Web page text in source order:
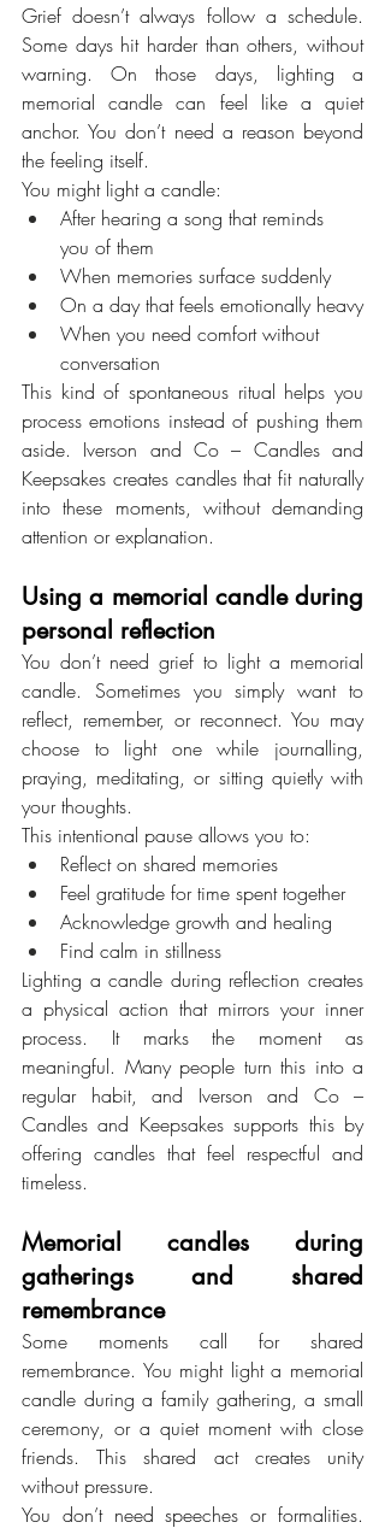
Grief doesn’t always follow a schedule.
Some days hit harder than others, without
warning. On those days, lighting a
memorial candle can feel like a quiet
anchor. You don’t need a reason beyond
the feeling itself.
You might light a candle:
After hearing a song that reminds
you of them
When memories surface suddenly
On a day that feels emotionally heavy
When you need comfort without
conversation
This kind of spontaneous ritual helps you
process emotions instead of pushing them
aside. Iverson and Co – Candles and
Keepsakes creates candles that fit naturally
into these moments, without demanding
attention or explanation.
Using a memorial candle during
personal reflection
You don’t need grief to light a memorial
candle. Sometimes you simply want to
reflect, remember, or reconnect. You may
choose to light one while journalling,
praying, meditating, or sitting quietly with
your thoughts.
This intentional pause allows you to:
Reflect on shared memories
Feel gratitude for time spent together
Acknowledge growth and healing
Find calm in stillness
Lighting a candle during reflection creates
a physical action that mirrors your inner
process. It marks the moment as
meaningful. Many people turn this into a
regular habit, and Iverson and Co –
Candles and Keepsakes supports this by
offering candles that feel respectful and
timeless.
Memorial candles during
gatherings and shared
remembrance
Some moments call for shared
remembrance. You might light a memorial
candle during a family gathering, a small
ceremony, or a quiet moment with close
friends. This shared act creates unity
without pressure.
You don’t need speeches or formalities.